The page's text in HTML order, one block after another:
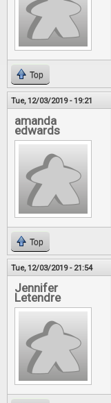
Top
Tue, 12/03/2019 - 19:21
amanda
edwards
Top
Tue, 12/03/2019 - 21:54
Jennifer
Letendre